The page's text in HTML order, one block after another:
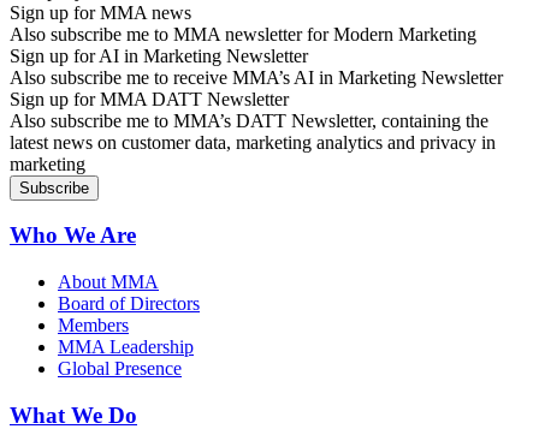
Sign up for MMA news
Also subscribe me to MMA newsletter for Modern Marketing
Sign up for AI in Marketing Newsletter
Also subscribe me to receive MMA’s AI in Marketing Newsletter
Sign up for MMA DATT Newsletter
Also subscribe me to MMA’s DATT Newsletter, containing the
latest news on customer data, marketing analytics and privacy in
marketing
Who We Are
About MMA
Board of Directors
Members
MMA Leadership
Global Presence
What We Do